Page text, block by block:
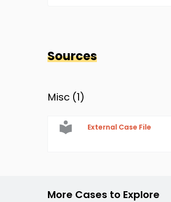
Sources
Misc (1)
External Case File
More Cases to Explore